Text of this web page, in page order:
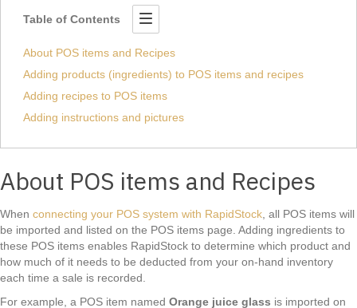
Table of Contents
About POS items and Recipes
Adding products (ingredients) to POS items and recipes
Adding recipes to POS items
Adding instructions and pictures
About POS items and Recipes
When connecting your POS system with RapidStock , all POS items will
be imported and listed on the POS items page. Adding ingredients to
these POS items enables RapidStock to determine which product and
how much of it needs to be deducted from your on-hand inventory
each time a sale is recorded.
For example, a POS item named Orange juice glass is imported on